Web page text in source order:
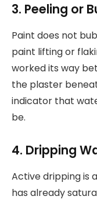
3. Peeling or
Paint does not
paint lifting or
worked its way
the plaster
indicator that
be.
4. Dripping
Active dripping is
has already